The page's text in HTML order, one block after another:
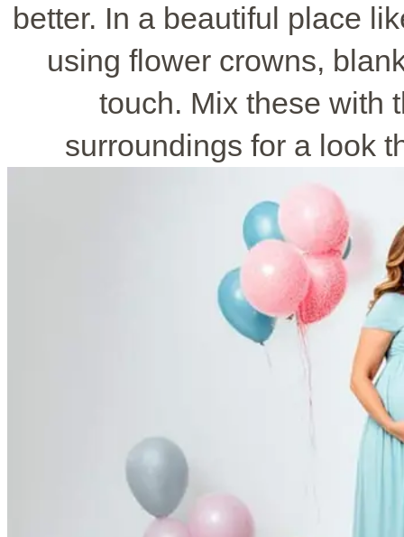
better. In a beautiful place
using flower crowns,
touch. Mix these with
surroundings for a look